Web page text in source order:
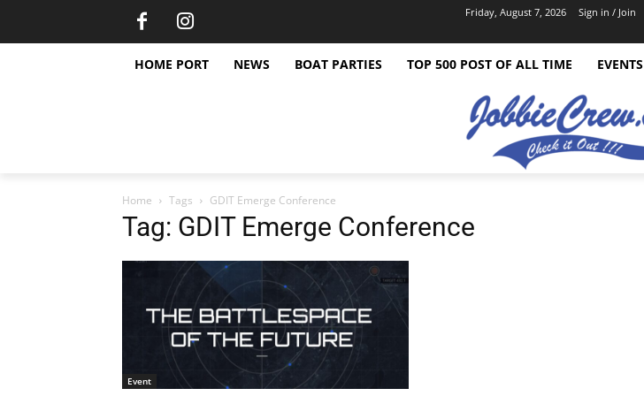
Friday, August 7, 2026 Sign in / Join
HOME PORT NEWS BOAT PARTIES TOP 500 POST OF ALL TIME EVENTS
Home Tags GDIT Emerge Conference
Tag: GDIT Emerge Conference
Event